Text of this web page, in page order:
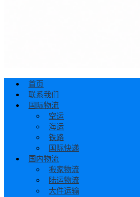
首页
联系我们
国际物流
空运
海运
铁路
国际快递
国内物流
搬家物流
陆运物流
大件运输